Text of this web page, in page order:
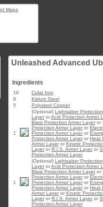
Unleashed Advanced
Ingredients
16
Colat Iron
8
Kiirium Steel
5
Polysteel Copper
1
(Optional) Lightsaber
Layer orAcid Protection Armor
Blast Protection Armor Layer or
Protection Armor Layer or
Protection Armor Layer or
Protection Armor Layer or Heat
Armor Layer or Kinetic
Layer or R.I.S. Armor Layer or
Protection Armor Layer
1
(Optional) Lightsaber
Layer orAcid Protection Armor
Blast Protection Armor Layer or
Protection Armor Layer or
Protection Armor Layer or
Protection Armor Layer or Heat
Armor Layer or Kinetic
Layer or R.I.S. Armor Layer or
Protection Armor Layer